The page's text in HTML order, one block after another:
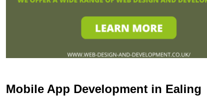
Mobile App Development in Ealing